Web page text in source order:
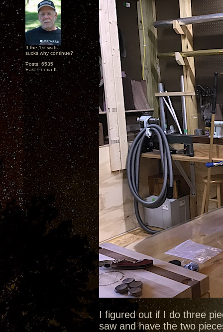
If the 1st watt
sucks why continue?
Posts: 6535
East Peoria IL
I figured out if I do three
saw and have the two